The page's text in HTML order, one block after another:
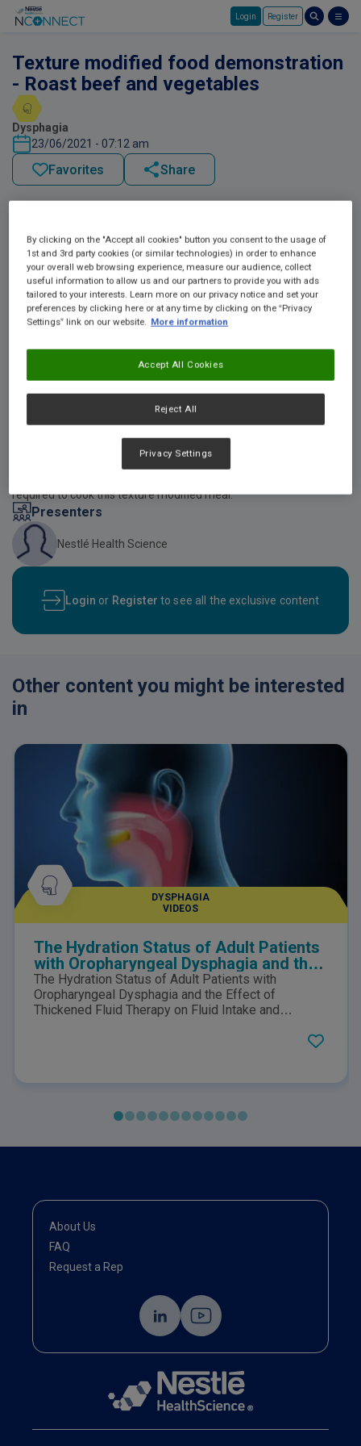
Login Register
Texture modified food demonstration
- Roast beef and vegetables
Dysphagia
23/06/2021 - 07:12 am
Favorites Share
An online video demonstration on how to make textured modified
roast beef, mashed potato and cooked vegetables using
RESOURCE THICKENUP Clear and SUSTAGEN Hospital Formula
Active Neutral, developed by Nestle Health Science. The video also
required to cook this texture modified meal.
Presenters
Nestlé Health Science
Login or Register to see all the exclusive content
Other content you might be interested
in
DYSPHAGIA
VIDEOS
The Hydration Status of Adult Patients
with Oropharyngeal Dysphagia and the
Effect of Thickened Fluid Therapy on
Fluid Intake and Hydration
The Hydration Status of Adult Patients with
Oropharyngeal Dysphagia and the Effect of
Thickened Fluid Therapy on Fluid Intake and
About Us
FAQ
Request a Rep
By clicking on the "Accept all cookies" button you consent to the usage of
1st and 3rd party cookies (or similar technologies) in order to enhance
your overall web browsing experience, measure our audience, collect
useful information to allow us and our partners to provide you with ads
tailored to your interests. Learn more on our privacy notice and set your
preferences by clicking here or at any time by clicking on the “Privacy
Settings” link on our website. More information
Reject All
Accept All Cookies
Privacy Settings